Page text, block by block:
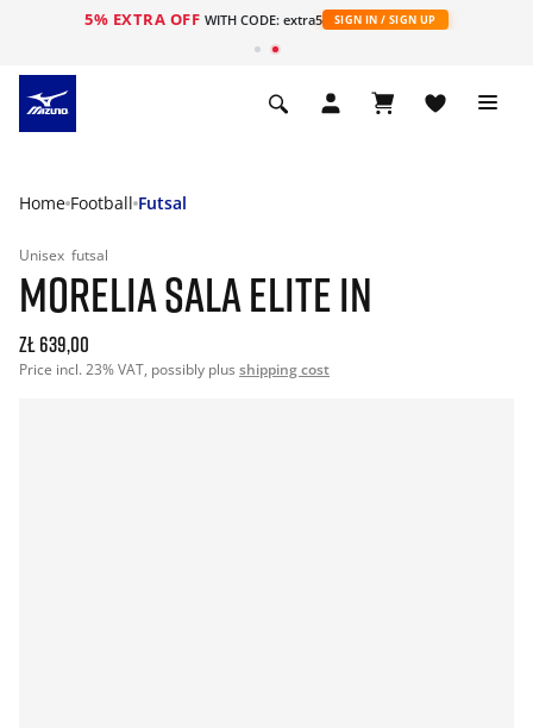
5% EXTRA OFF WITH CODE: extra5 SIGN IN / SIGN UP
Home Football Futsal
Unisex futsal
MORELIA SALA ELITE IN
zł 639,00
Price incl. 23% VAT, possibly plus shipping cost